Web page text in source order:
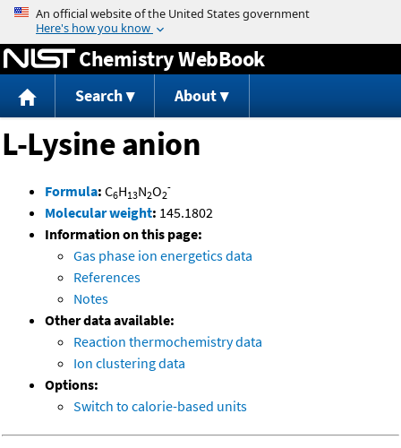
Jump to content
Chemistry WebBook
Search About
L-Lysine anion
Formula: C6H13N2O2
-
Molecular weight: 145.1802
Information on this page:
Gas phase ion energetics data
References
Notes
Other data available:
Reaction thermochemistry data
Ion clustering data
Options:
Switch to calorie-based units